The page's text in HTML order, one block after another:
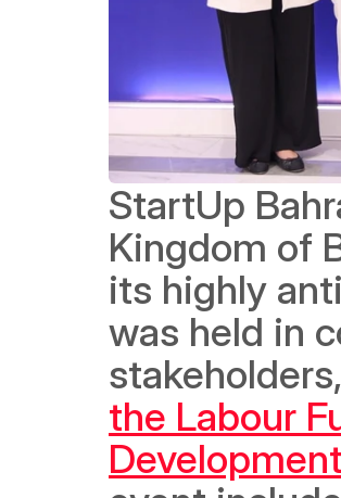
StartUp
Kingdom of
its highly
was held in
the Labour